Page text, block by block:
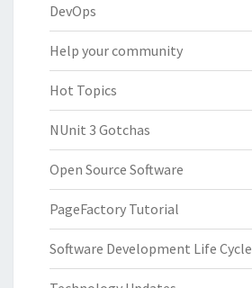
DevOps
Help your community
Hot Topics
NUnit 3 Gotchas
Open Source Software
PageFactory Tutorial
Software Development Life Cycle